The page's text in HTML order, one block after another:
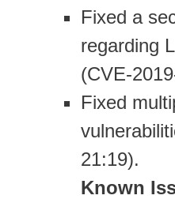
Fixed a
regarding
(CVE-
Fixed
21:19).
Known